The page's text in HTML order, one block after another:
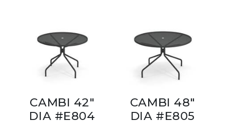
CAMBI 42"
DIA #E804
CAMBI 48"
DIA #E805